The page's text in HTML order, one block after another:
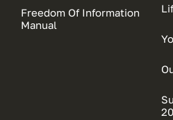
Freedom Of Information
Manual